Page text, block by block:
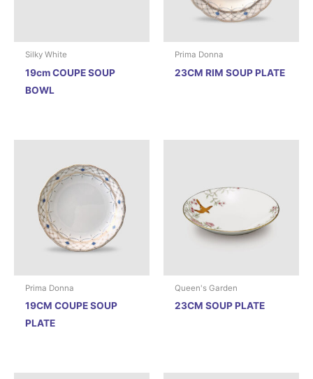
Silky White
19cm COUPE SOUP
BOWL
Prima Donna
23CM RIM SOUP PLATE
Prima Donna
19CM COUPE SOUP
PLATE
Queen's Garden
23CM SOUP PLATE